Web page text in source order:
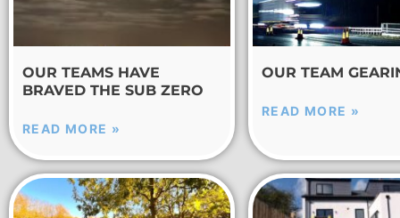
OUR TEAMS HAVE
BRAVED THE SUB ZERO
READ MORE »
OUR TEAM
READ MORE »